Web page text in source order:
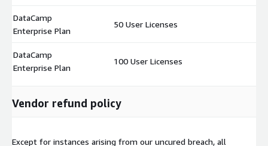
DataCamp
Enterprise Plan
50 User Licenses
DataCamp
Enterprise Plan
100 User Licenses
Vendor refund policy
Except for instances arising from our uncured breach, all